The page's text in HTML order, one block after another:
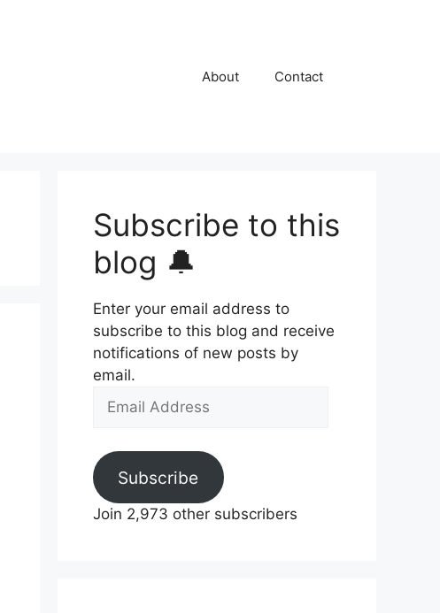
About Contact
Subscribe to this
blog 🔔
Enter your email address to
subscribe to this blog and receive
notifications of new posts by
email.
Email
Subscribe
Join 2,973 other subscribers